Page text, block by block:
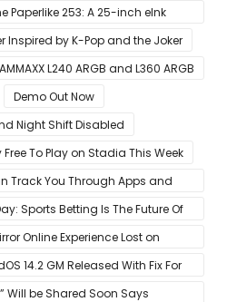
Paperlike 253: A 25-inch eInk
Inspired by K-Pop and the Joker
L240 ARGB and L360 ARGB
Demo Out Now
Night Shift Disabled
To Play on Stadia This Week
Track You Through Apps and
Sports Betting Is The Future Of
Online Experience Lost on
14.2 GM Released With Fix For
Will be Shared Soon Says